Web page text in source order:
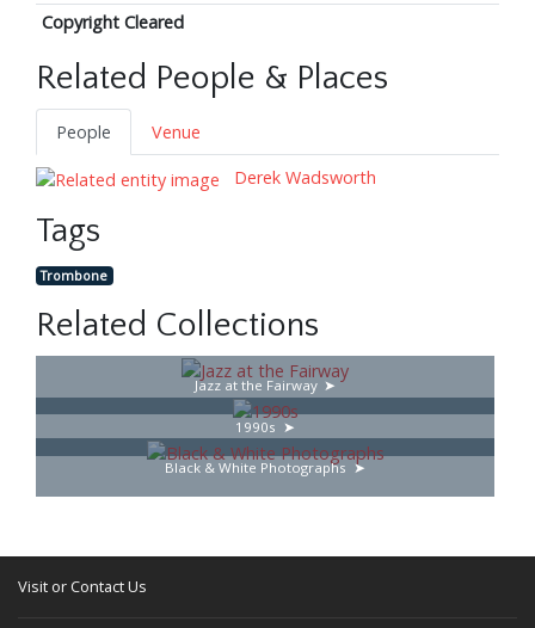
Copyright Cleared
Related People & Places
People
Venue
Derek Wadsworth
Tags
Trombone
Related Collections
Jazz at the Fairway
1990s
Black & White Photographs
Visit or Contact Us